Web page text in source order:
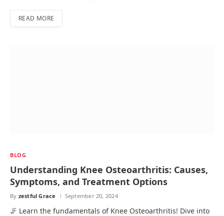
READ MORE
BLOG
Understanding Knee Osteoarthritis: Causes,
Symptoms, and Treatment Options
By zestful Grace September 20, 2024
🦵 Learn the fundamentals of Knee Osteoarthritis! Dive into